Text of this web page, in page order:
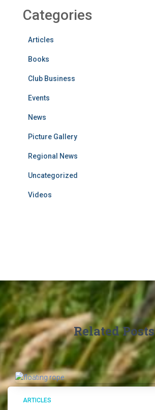
Categories
Articles
Books
Club Business
Events
News
Picture Gallery
Regional News
Uncategorized
Videos
Related Posts
ARTICLES